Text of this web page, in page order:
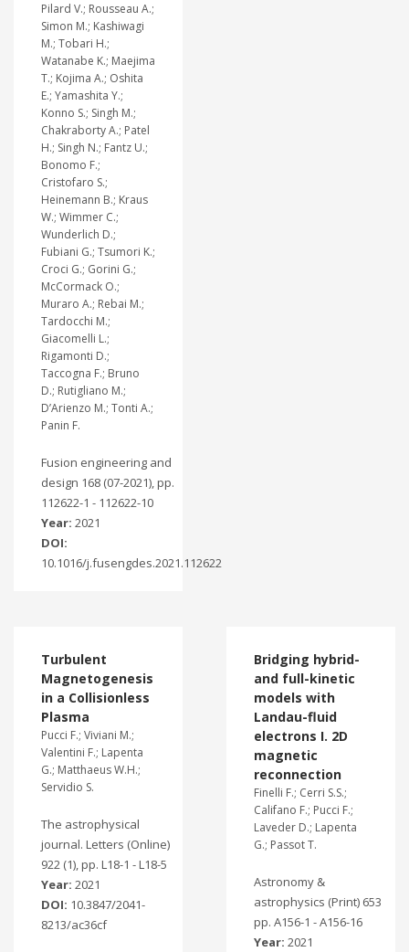
Pilard V.; Rousseau A.;
Simon M.; Kashiwagi
M.; Tobari H.;
Watanabe K.; Maejima
T.; Kojima A.; Oshita
E.; Yamashita Y.;
Konno S.; Singh M.;
Chakraborty A.; Patel
H.; Singh N.; Fantz U.;
Bonomo F.;
Cristofaro S.;
Heinemann B.; Kraus
W.; Wimmer C.;
Wunderlich D.;
Fubiani G.; Tsumori K.;
Croci G.; Gorini G.;
McCormack O.;
Muraro A.; Rebai M.;
Tardocchi M.;
Giacomelli L.;
Rigamonti D.;
Taccogna F.; Bruno
D.; Rutigliano M.;
D’Arienzo M.; Tonti A.;
Panin F.
Fusion engineering and
design 168 (07-2021), pp.
112622-1 - 112622-10
Year: 2021
DOI:
10.1016/j.fusengdes.2021.112622
Turbulent
Magnetogenesis
in a Collisionless
Plasma
Pucci F.; Viviani M.;
Valentini F.; Lapenta
G.; Matthaeus W.H.;
Servidio S.
The astrophysical
journal. Letters (Online)
922 (1), pp. L18-1 - L18-5
Year: 2021
DOI: 10.3847/2041-
8213/ac36cf
Bridging hybrid-
and full-kinetic
models with
Landau-fluid
electrons I. 2D
magnetic
reconnection
Finelli F.; Cerri S.S.;
Califano F.; Pucci F.;
Laveder D.; Lapenta
G.; Passot T.
Astronomy &
astrophysics (Print) 653
pp. A156-1 - A156-16
Year: 2021